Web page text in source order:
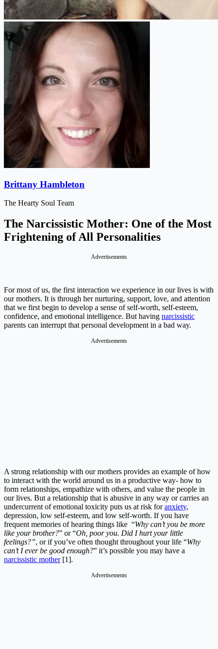
Brittany Hambleton
The Hearty Soul Team
The Narcissistic Mother: One of the Most
Frightening of All Personalities
Advertisements
For most of us, the first interaction we experience in our lives is with
our mothers. It is through her nurturing, support, love, and attention
that we first begin to develop a sense of self-worth, self-esteem,
confidence, and emotional intelligence. But having narcissistic
parents can interrupt that personal development in a bad way.
Advertisements
A strong relationship with our mothers provides an example of how
to interact with the world around us in a productive way- how to
form relationships, empathize with others, and value the people in
our lives. But a relationship that is abusive in any way or carries an
undercurrent of emotional toxicity puts us at risk foranxiety,
depression, low self-esteem, and low self-worth. If you have
frequent memories of hearing things like “Why can’t you be more
like your brother?” or “Oh, poor you. Did I hurt your little
feelings?”, or if you’ve often thought throughout your life “Why
can’t I ever be good enough?” it’s possible you may have a
narcissistic mother[1].
Advertisements